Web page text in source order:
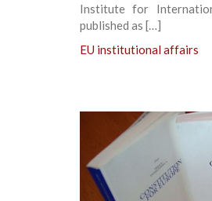
Institute for
published as […]
EU institutional affairs